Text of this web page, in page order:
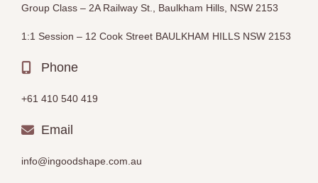
Group Class – 2A Railway St., Baulkham Hills, NSW 2153
1:1 Session – 12 Cook Street BAULKHAM HILLS NSW 2153
Phone
+61 410 540 419
Email
info@ingoodshape.com.au